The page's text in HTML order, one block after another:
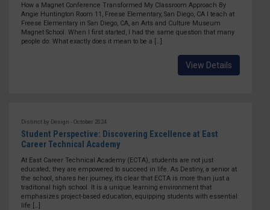
How a Magnet Conference Transformed My Classroom Approach By
Angie Huntington Room 11, Freese Elementary, San Diego, CA I teach at
Freese Elementary in San Diego, CA, an Arts and Culture Museum
Magnet School. When I first started, I had the same question that many
people do: What exactly does it mean to be a […]
View Details
Distinct by Design - October 2024
Student Perspective: Discovering Excellence at East
Career Technical Academy
At East Career Technical Academy (ECTA), students are not just
educated; they are empowered to succeed in life. As Destiny, a senior at
the school, shares her journey, it’s clear that ECTA is more than just a
traditional high school. It is a unique learning environment that
emphasizes project-based education, equipping students with essential
life […]